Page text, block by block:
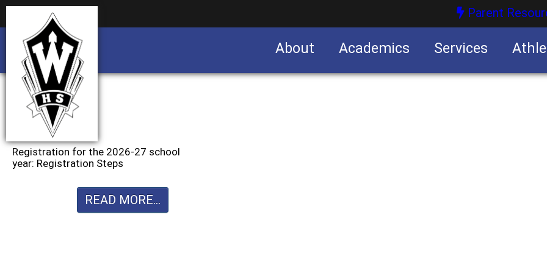
Parent
About Academics Services
Registration for the 2026-27 school
year: Registration Steps
READ MORE...